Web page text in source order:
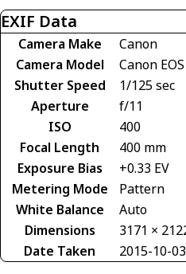
EXIF Data
Camera Make
Canon
Camera Model
Canon
Shutter Speed
1/125 sec
Aperture
f/11
ISO
400
Focal Length
400 mm
Exposure Bias
+0.33 EV
Metering Mode
Pattern
White Balance
Auto
Dimensions
3171 ×
Date Taken
2015-10-